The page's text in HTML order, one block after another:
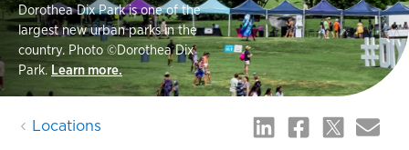
Dorothea Dix Park is one of the
largest new urban parks in the
country. Photo ©Dorothea Dix
Park.Learn more.
Locations